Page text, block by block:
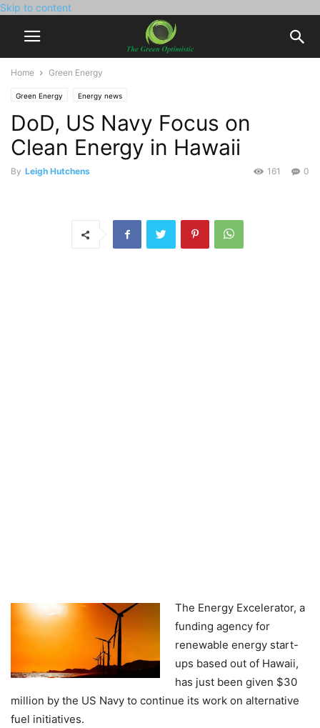
Skip to content
Home Green Energy
Green Energy Energy news
DoD, US Navy Focus on
Clean Energy in Hawaii
By Leigh Hutchens 0
161
The Energy Excelerator, a
funding agency for
renewable energy start-
ups based out of Hawaii,
has just been given $30
million by the US Navy to continue its work on alternative
fuel initiatives.